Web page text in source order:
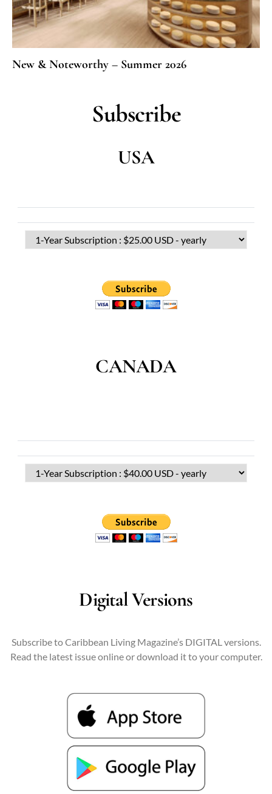
New & Noteworthy – Summer 2026
Subscribe
USA
CANADA
Digital Versions
Subscribe to Caribbean Living Magazine’s DIGITAL versions.
Read the latest issue online or download it to your computer.